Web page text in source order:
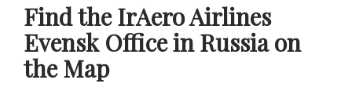
​Find the IrAero Airlines
Evensk Office in Russia on
the Map